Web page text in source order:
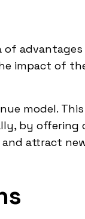
of
impact of
model.
by offering
attract